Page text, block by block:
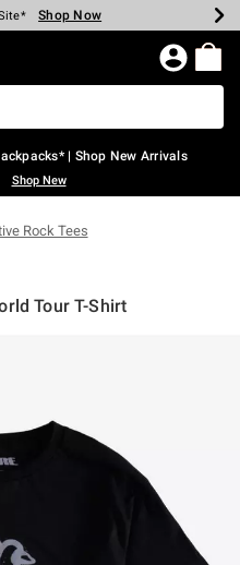
Spent* Shop Now
Shop Now
Shop Now
Shop Now
Shop Now
Shop Now
Page
| Shop New Arrivals
Shop New
Rock Tees
Tour T-Shirt